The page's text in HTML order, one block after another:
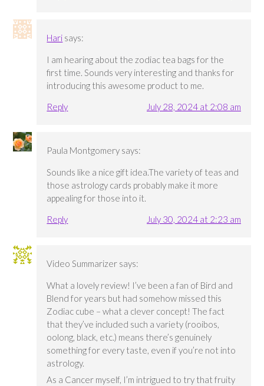
Hari says:
I am hearing about the zodiac tea bags for the
first time. Sounds very interesting and thanks for
introducing this awesome product to me.
Reply
July 28, 2024 at 2:08 am
Paula Montgomery says:
Sounds like a nice gift idea.The variety of teas and
those astrology cards probably make it more
appealing for those into it.
Reply
July 30, 2024 at 2:23 am
Video Summarizer says:
What a lovely review! I’ve been a fan of Bird and
Blend for years but had somehow missed this
Zodiac cube – what a clever concept! The fact
that they’ve included such a variety (rooibos,
oolong, black, etc.) means there’s genuinely
something for every taste, even if you’re not into
astrology.
As a Cancer myself, I’m intrigued to try that fruity